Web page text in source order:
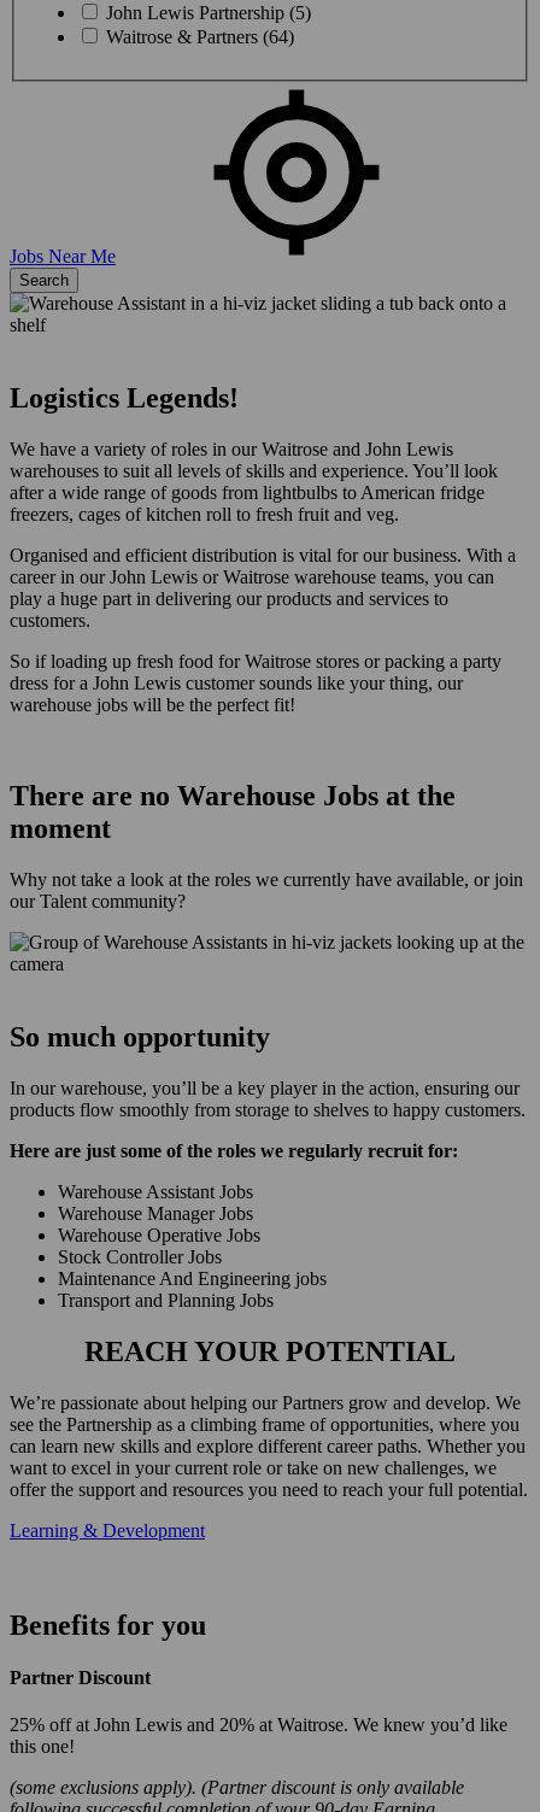
John Lewis Partnership (5)
Waitrose & Partners (64)
Jobs Near Me
Search
Logistics Legends!
We have a variety of roles in our Waitrose and John Lewis
warehouses to suit all levels of skills and experience. You’ll look
after a wide range of goods from lightbulbs to American fridge
freezers, cages of kitchen roll to fresh fruit and veg.
Organised and efficient distribution is vital for our business. With a
career in our John Lewis or Waitrose warehouse teams, you can
play a huge part in delivering our products and services to
customers.
So if loading up fresh food for Waitrose stores or packing a party
dress for a John Lewis customer sounds like your thing, our
warehouse jobs will be the perfect fit!
There are no Warehouse Jobs at the
moment
Why not take a look at the roles we currently have available, or join
our Talent community?
So much opportunity
In our warehouse, you’ll be a key player in the action, ensuring our
products flow smoothly from storage to shelves to happy customers.
Here are just some of the roles we regularly recruit for:
Warehouse Assistant Jobs
Warehouse Manager Jobs
Warehouse Operative Jobs
Stock Controller Jobs
Maintenance And Engineering jobs
Transport and Planning Jobs
REACH YOUR POTENTIAL
We’re passionate about helping our Partners grow and develop. We
see the Partnership as a climbing frame of opportunities, where you
can learn new skills and explore different career paths. Whether you
want to excel in your current role or take on new challenges, we
offer the support and resources you need to reach your full potential.
Learning & Development
Benefits for you
Partner Discount
25% off at John Lewis and 20% at Waitrose. We knew you’d like
this one!
(some exclusions apply). (Partner discount is only available